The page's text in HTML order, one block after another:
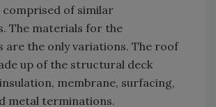
comprised of similar
The materials for the
are the only variations. The roof
up of the structural deck
membrane, surfacing,
metal terminations.